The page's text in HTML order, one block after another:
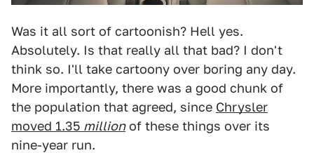
Was it all sort of cartoonish? Hell yes.
Absolutely. Is that really all that bad? I don't
think so. I'll take cartoony over boring any day.
More importantly, there was a good chunk of
the population that agreed, since Chrysler
moved 1.35 millionof these things over its
nine-year run.